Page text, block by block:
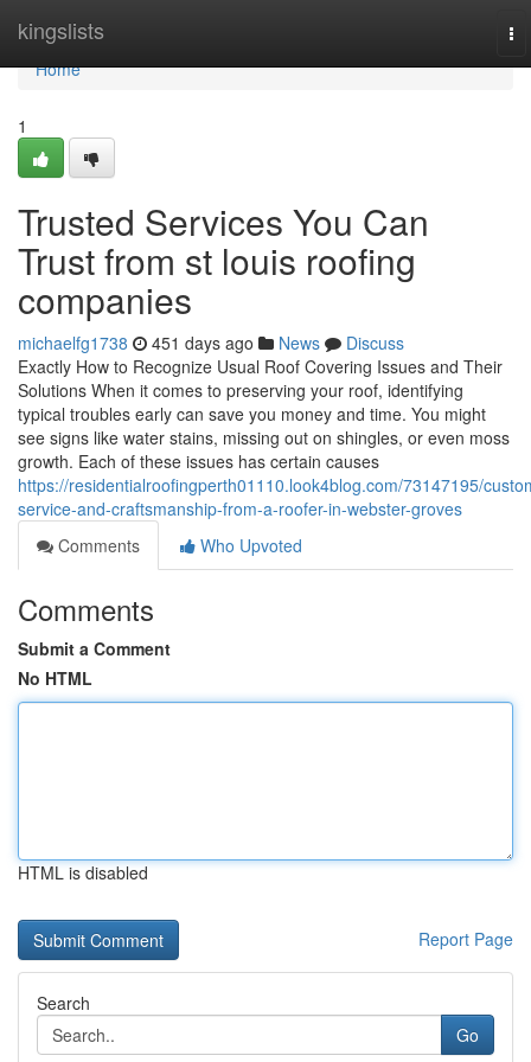
kingslists
Home
Home
1
Trusted Services You Can
Trust from st louis roofing
companies
michaelfg1738 451 days ago News
Discuss
Exactly How to Recognize Usual Roof Covering Issues and Their
Solutions When it comes to preserving your roof, identifying
typical troubles early can save you money and time. You might
see signs like water stains, missing out on shingles, or even moss
growth. Each of these issues has certain causes
https://residentialroofingperth01110.look4blog.com/73147195/
service-and-craftsmanship-from-a-roofer-in-webster-groves
Comments
Who Upvoted
Comments
Submit a Comment
No HTML
HTML is disabled
Report Page
Search
Go